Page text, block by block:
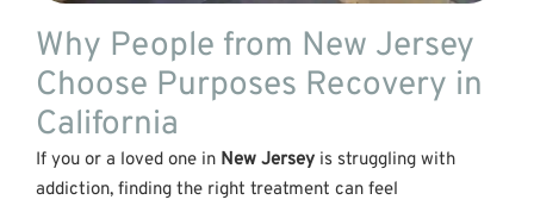
Why People from New Jersey
Choose Purposes Recovery in
California
If you or a loved one in New Jersey is struggling with
addiction, finding the right treatment can feel